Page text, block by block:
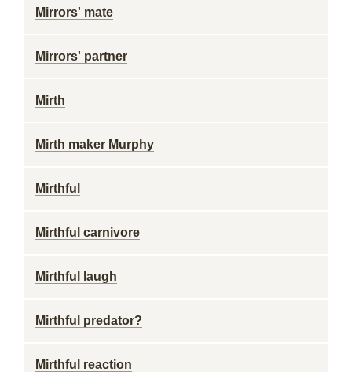
Mirrors' mate
Mirrors' partner
Mirth
Mirth maker Murphy
Mirthful
Mirthful carnivore
Mirthful laugh
Mirthful predator?
Mirthful reaction